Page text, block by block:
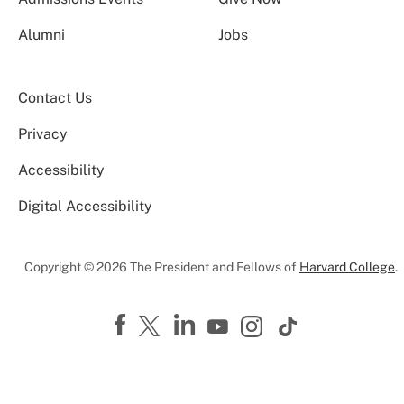
Alumni Jobs
Contact Us
Privacy
Accessibility
Digital Accessibility
Copyright © 2026 The President and Fellows of Harvard College.